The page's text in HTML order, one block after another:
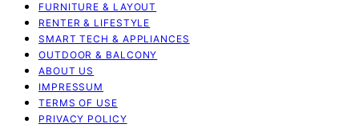
FURNITURE & LAYOUT
RENTER & LIFESTYLE
SMART TECH & APPLIANCES
OUTDOOR & BALCONY
ABOUT US
IMPRESSUM
TERMS OF USE
PRIVACY POLICY